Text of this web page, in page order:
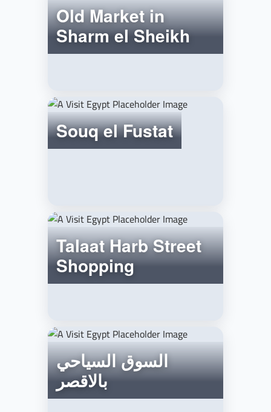
Old Market in
Sharm el Sheikh
Souq el Fustat
Talaat Harb Street
Shopping
السوق السياحي
بالاقصر